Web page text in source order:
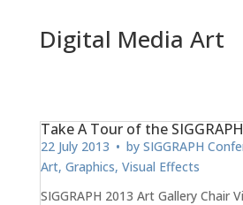
Digital Media Art
Take A Tour of the
22 July 2013 • by SIGGRAPH
Art, Graphics, Visual Effects
SIGGRAPH 2013 Art Gallery Chair